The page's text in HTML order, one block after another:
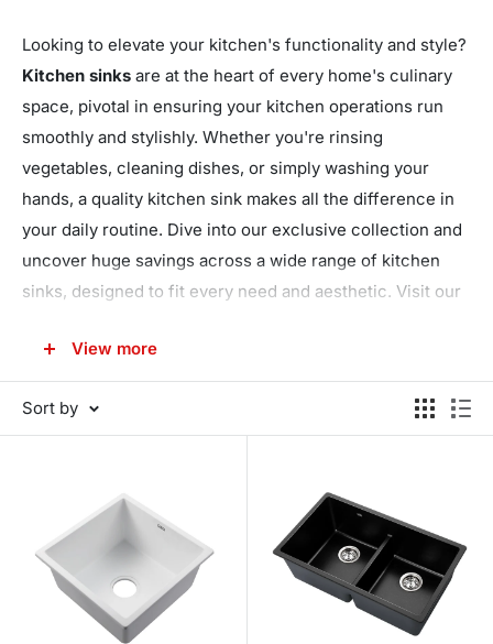
Looking to elevate your kitchen's functionality and style?
Kitchen sinks are at the heart of every home's culinary
space, pivotal in ensuring your kitchen operations run
smoothly and stylishly. Whether you're rinsing
vegetables, cleaning dishes, or simply washing your
hands, a quality kitchen sink makes all the difference in
your daily routine. Dive into our exclusive collection and
uncover huge savings across a wide range of kitchen
sinks, designed to fit every need and aesthetic. Visit our
of convenience and luxury!
Discover the Perfect Sink for Your
Your kitchen is not just a place where meals are made;
it's a hub of activity, creativity, and family gatherings.
That's why choosing the right kitchen sink, one that
combines functionality with style, is essential. Our
extensive range includes everything from sleek stainless
View more
Sort by